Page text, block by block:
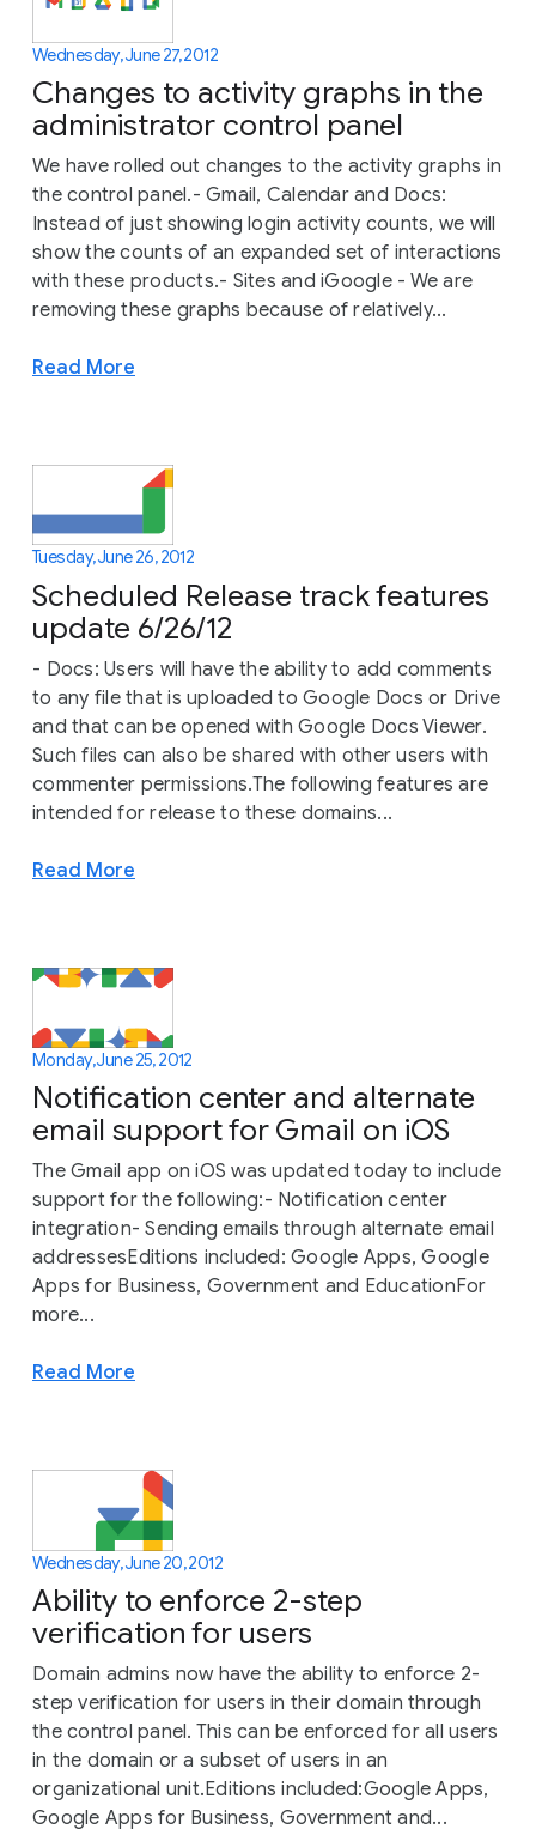
Wednesday, June 27, 2012
Changes to activity graphs in the
administrator control panel
We have rolled out changes to the activity graphs in
the control panel.- Gmail, Calendar and Docs:
Instead of just showing login activity counts, we will
show the counts of an expanded set of interactions
with these products.- Sites and iGoogle - We are
removing these graphs because of relatively...
Read More
Tuesday, June 26, 2012
Scheduled Release track features
update 6/26/12
- Docs: Users will have the ability to add comments
to any file that is uploaded to Google Docs or Drive
and that can be opened with Google Docs Viewer.
Such files can also be shared with other users with
commenter permissions.The following features are
intended for release to these domains...
Read More
Monday, June 25, 2012
Notification center and alternate
email support for Gmail on iOS
The Gmail app on iOS was updated today to include
support for the following:- Notification center
integration- Sending emails through alternate email
addressesEditions included: Google Apps, Google
Apps for Business, Government and EducationFor
more...
Read More
Wednesday, June 20, 2012
Ability to enforce 2-step
verification for users
Domain admins now have the ability to enforce 2-
step verification for users in their domain through
the control panel. This can be enforced for all users
in the domain or a subset of users in an
organizational unit.Editions included:Google Apps,
Google Apps for Business, Government and...